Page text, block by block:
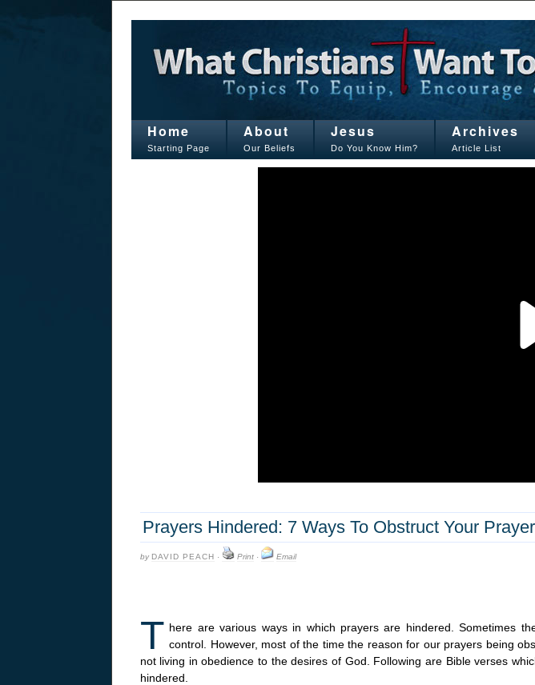
Home
Starting Page
About
Our Beliefs
Jesus
Do You Know Him?
Archives
Article List
Prayers Hindered: 7 Ways To Obstruct Your
by DAVID PEACH · Print· Email
T here are various ways in which prayers are hindered. Sometimes
control. However, most of the time the reason for our prayers being
not living in obedience to the desires of God. Following are Bible verses
hindered.